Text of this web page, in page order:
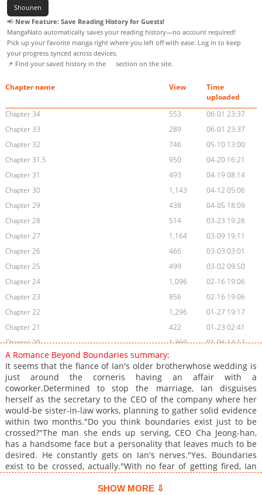
Shounen
📢 New Feature: Save Reading History for Guests!
MangaNato automatically saves your reading history—no account required!
Pick up your favorite manga right where you left off with ease. Log in to keep
your progress synced across devices.
📌 Find your saved history in the
section on the site.
Chapter name View
Time
uploaded
Chapter 34
553
06-01 23:37
Chapter 33
289
06-01 23:37
Chapter 32
746
05-10 13:00
Chapter 31.5
950
04-20 16:21
Chapter 31
493
04-19 08:14
Chapter 30
1,143
04-12 05:06
Chapter 29
438
04-05 18:09
Chapter 28
514
03-23 19:26
Chapter 27
1,164
03-09 19:11
Chapter 26
466
03-03 03:01
Chapter 25
499
03-02 09:50
Chapter 24
1,096
02-16 19:06
Chapter 23
856
02-16 19:06
Chapter 22
1,296
01-27 19:17
Chapter 21
422
01-23 02:41
Chapter 20
1,360
01-06 14:12
Chapter 19
862
Chapter 18
456
01-05 17:42
Chapter 17
448
01-05 17:42
Chapter 16
1,095
01-05 17:42
Chapter 15.1
986
02-16 23:02
Chapter 15
617
01-05 15:40
Chapter 14
965
01-05 15:40
Chapter 13
1,186
01-05 15:40
A Romance Beyond Boundaries summary:
It seems that the fiance of Ian's older brotherwhose wedding is
just around the corneris having an affair with a
coworker.Determined to stop the marriage, Ian disguises
herself as the secretary to the CEO of the company where her
would-be sister-in-law works, planning to gather solid evidence
within two months."Do you think boundaries exist just to be
crossed?"The man she ends up serving, CEO Cha Jeong-han,
has a handsome face but a personality that leaves much to be
desired. He constantly gets on Ian's nerves."Yes. Boundaries
exist to be crossed, actually."With no fear of getting fired, Ian
somehow, the once arrogant man who thought himself
SHOW MORE ⇩